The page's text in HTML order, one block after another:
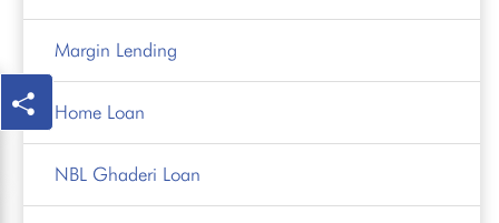
Margin Lending
Home Loan
NBL Ghaderi Loan